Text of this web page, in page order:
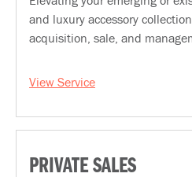
and luxury accessory
acquisition, sale, and
View Service
PRIVATE SALES